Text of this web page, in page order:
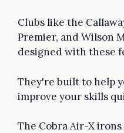
Clubs like the
Premier, and Wilson
designed with these
They're built to help
improve your skills
The Cobra Air-X